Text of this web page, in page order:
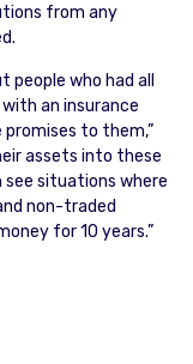
from any
people who had all
an insurance
promises to them,”
assets into these
situations where
non-traded
for 10 years.”